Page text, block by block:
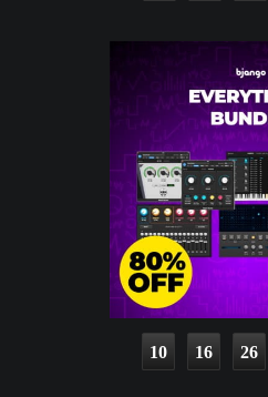
10 16 26